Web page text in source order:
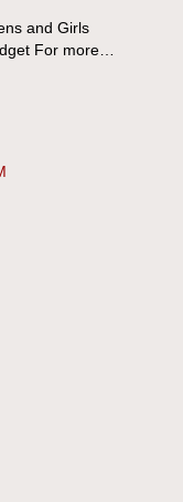
and Girls
For more…